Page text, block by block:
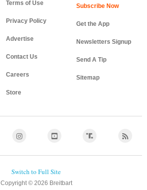
Terms of Use
Privacy Policy
Advertise
Contact Us
Careers
Store
Get the App
Newsletters Signup
Send A Tip
Sitemap
Copyright © 2026 Breitbart